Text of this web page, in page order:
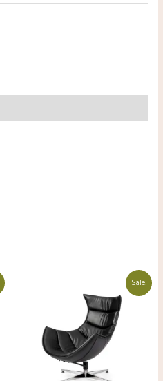
Sale!
₹59,500.00.
is:
₹49,500.00.